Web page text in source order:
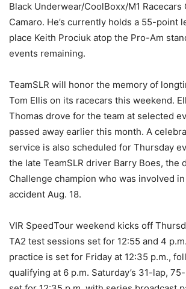
Black Underwear/CoolBoxx/M1 Racecars
Camaro. He’s currently holds a 55-point
place Keith Prociuk atop the Pro-Am
events remaining.
TeamSLR will honor the memory of
Tom Ellis on its racecars this weekend.
Thomas drove for the team at selected
passed away earlier this month. A
service is also scheduled for Thursday
the late TeamSLR driver Barry Boes, the
Challenge champion who was involved
accident Aug. 18.
VIR SpeedTour weekend kicks off
TA2 test sessions set for 12:55 and 4
practice is set for Friday at 12:35 p.m.,
qualifying at 6 p.m. Saturday’s 31-lap,